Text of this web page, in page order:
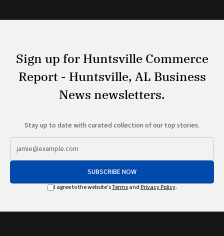
Sign up for Huntsville Commerce
Report - Huntsville, AL Business
News newsletters.
Stay up to date with curated collection of our top stories.
SUBSCRIBE NOW
I agree to the website'sTermsand Privacy Policy.